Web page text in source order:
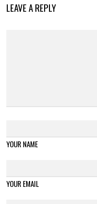
LEAVE A REPLY
YOUR NAME
YOUR EMAIL